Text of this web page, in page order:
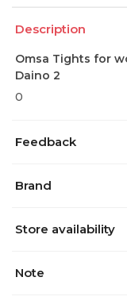
Description
Omsa Tights for
Daino 2
0
Feedback
Brand
Store availability
Note